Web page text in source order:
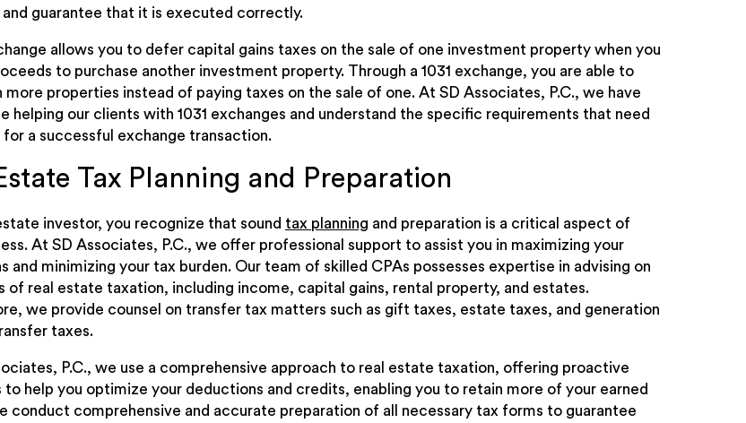
and guarantee that it is executed correctly.
allows you to defer capital gains taxes on the sale of one investment property when you
to purchase another investment property. Through a 1031 exchange, you are able to
more properties instead of paying taxes on the sale of one. At SD Associates, P.C., we have
helping our clients with 1031 exchanges and understand the specific requirements that need
a successful exchange transaction.
Tax Planning and Preparation
investor, you recognize that sound tax planning and preparation is a critical aspect of
At SD Associates, P.C., we offer professional support to assist you in maximizing your
and minimizing your tax burden. Our team of skilled CPAs possesses expertise in advising on
of real estate taxation, including income, capital gains, rental property, and estates.
we provide counsel on transfer tax matters such as gift taxes, estate taxes, and generation
taxes.
P.C., we use a comprehensive approach to real estate taxation, offering proactive
to help you optimize your deductions and credits, enabling you to retain more of your earned
conduct comprehensive and accurate preparation of all necessary tax forms to guarantee